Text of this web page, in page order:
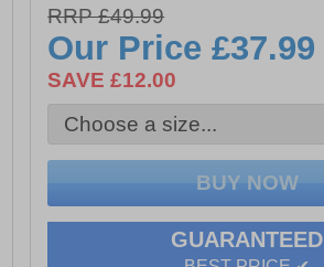
RRP £49.99
Our Price£37.99
SAVE £12.00
GUARANTEED